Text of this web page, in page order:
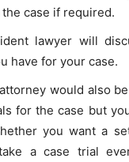
case if required.
lawyer will
have for your case.
would also
for the case but
you want a
a case trial